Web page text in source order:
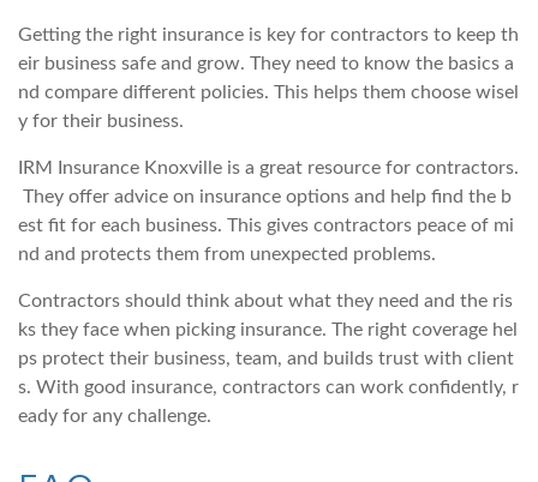
Getting the right insurance is key for contractors to keep th
eir business safe and grow. They need to know the basics a
nd compare different policies. This helps them choose wisel
y for their business.
IRM Insurance Knoxville is a great resource for contractors.
They offer advice on insurance options and help find the b
est fit for each business. This gives contractors peace of mi
nd and protects them from unexpected problems.
Contractors should think about what they need and the ris
ks they face when picking insurance. The right coverage hel
ps protect their business, team, and builds trust with client
s. With good insurance, contractors can work confidently, r
eady for any challenge.